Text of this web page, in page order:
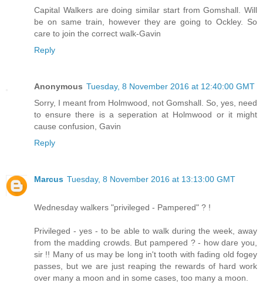
Capital Walkers are doing similar start from Gomshall. Will
be on same train, however they are going to Ockley. So
care to join the correct walk-Gavin
Reply
Anonymous Tuesday, 8 November 2016 at 12:40:00 GMT
Sorry, I meant from Holmwood, not Gomshall. So, yes, need
to ensure there is a seperation at Holmwood or it might
cause confusion, Gavin
Reply
Marcus Tuesday, 8 November 2016 at 13:13:00 GMT
Wednesday walkers "privileged - Pampered" ? !
Privileged - yes - to be able to walk during the week, away
from the madding crowds. But pampered ? - how dare you,
sir !! Many of us may be long in't tooth with fading old fogey
passes, but we are just reaping the rewards of hard work
over many a moon and in some cases, too many a moon.